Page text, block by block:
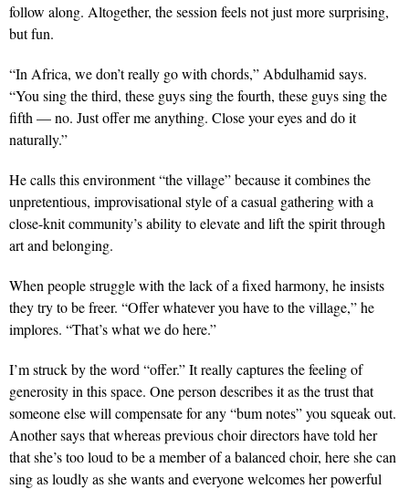
follow along. Altogether, the session feels not just more surprising,
but fun.
“In Africa, we don’t really go with chords,” Abdulhamid says.
“You sing the third, these guys sing the fourth, these guys sing the
fifth — no. Just offer me anything. Close your eyes and do it
naturally.”
He calls this environment “the village” because it combines the
unpretentious, improvisational style of a casual gathering with a
close-knit community’s ability to elevate and lift the spirit through
art and belonging.
When people struggle with the lack of a fixed harmony, he insists
they try to be freer. “Offer whatever you have to the village,” he
implores. “That’s what we do here.”
I’m struck by the word “offer.” It really captures the feeling of
generosity in this space. One person describes it as the trust that
someone else will compensate for any “bum notes” you squeak out.
Another says that whereas previous choir directors have told her
that she’s too loud to be a member of a balanced choir, here she can
sing as loudly as she wants and everyone welcomes her powerful